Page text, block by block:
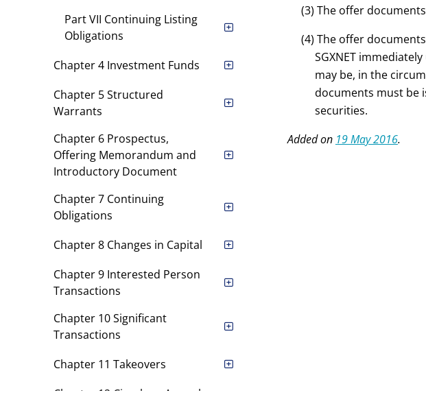
Part VII Continuing Listing
Obligations
Chapter 4 Investment Funds
Chapter 5 Structured
Warrants
Chapter 6 Prospectus,
Offering Memorandum and
Introductory Document
Chapter 7 Continuing
Obligations
Chapter 8 Changes in Capital
Chapter 9 Interested Person
Transactions
Chapter 10 Significant
Transactions
Chapter 11 Takeovers
(3) The offer
(4) The offer
SGXNET
may be, in the
documents must be
securities.
Added on 19 May 2016.